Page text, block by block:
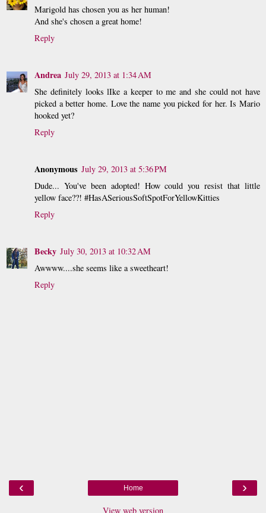
Marigold has chosen you as her human!
And she's chosen a great home!
Reply
Andrea July 29, 2013 at 1:34 AM
She definitely looks lIke a keeper to me and she could not have
picked a better home. Love the name you picked for her. Is Mario
hooked yet?
Reply
Anonymous July 29, 2013 at 5:36 PM
Dude... You've been adopted! How could you resist that little
yellow face??! #HasASeriousSoftSpotForYellowKitties
Reply
Becky July 30, 2013 at 10:32 AM
Awwww....she seems like a sweetheart!
Reply
‹ ›
Home
View web version